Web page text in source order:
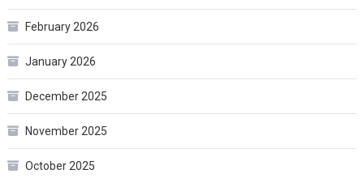
February 2026
January 2026
December 2025
November 2025
October 2025